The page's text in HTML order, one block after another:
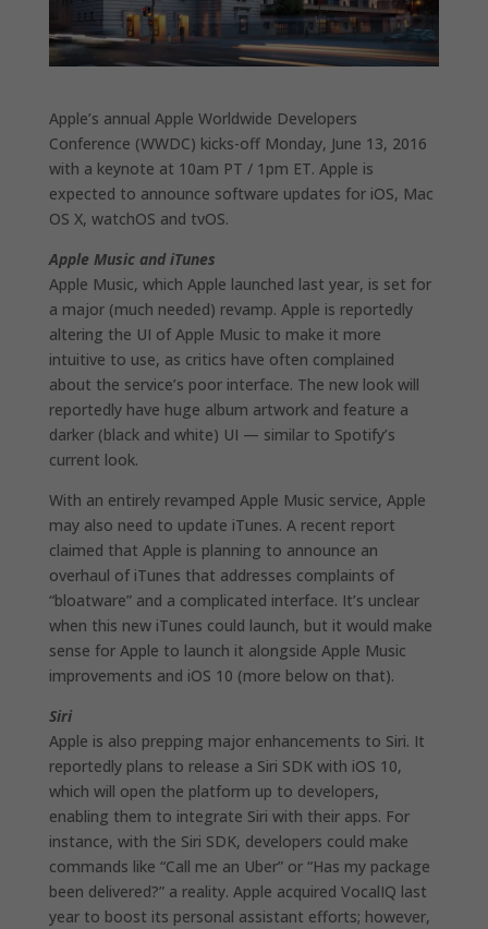
Apple’s annual Apple Worldwide Developers
Conference (WWDC) kicks-off Monday, June 13, 2016
with a keynote at 10am PT / 1pm ET. Apple is
expected to announce software updates for iOS, Mac
OS X, watchOS and tvOS.
Apple Music and iTunes
Apple Music, which Apple launched last year, is set for
a major (much needed) revamp. Apple is reportedly
altering the UI of Apple Music to make it more
intuitive to use, as critics have often complained
about the service’s poor interface. The new look will
reportedly have huge album artwork and feature a
darker (black and white) UI — similar to Spotify’s
current look.
With an entirely revamped Apple Music service, Apple
may also need to update iTunes. A recent report
claimed that Apple is planning to announce an
overhaul of iTunes that addresses complaints of
“bloatware” and a complicated interface. It’s unclear
when this new iTunes could launch, but it would make
sense for Apple to launch it alongside Apple Music
improvements and iOS 10 (more below on that).
Siri
Apple is also prepping major enhancements to Siri. It
reportedly plans to release a Siri SDK with iOS 10,
which will open the platform up to developers,
enabling them to integrate Siri with their apps. For
instance, with the Siri SDK, developers could make
commands like “Call me an Uber” or “Has my package
been delivered?” a reality. Apple acquired VocalIQ last
year to boost its personal assistant efforts; however,